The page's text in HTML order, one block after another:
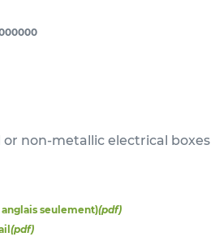
non-metallic electrical boxes
anglais seulement)(pdf)
(pdf)